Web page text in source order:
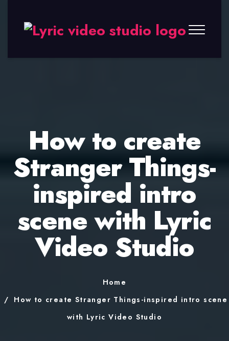
Lyric
Video
Studio
How to create
Stranger Things-
inspired intro
scene with Lyric
Video Studio
Home
How to create Stranger Things-inspired intro scene
with Lyric Video Studio